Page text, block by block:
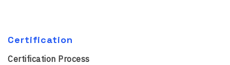
Certification
Certification Process